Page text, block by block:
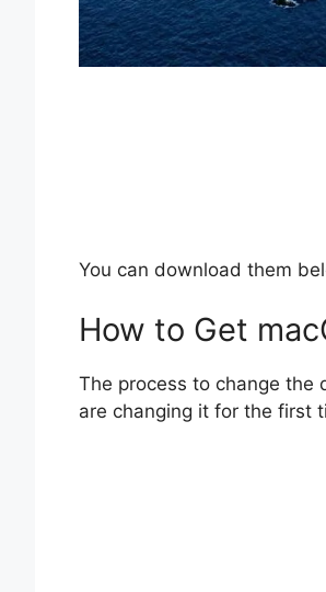
You can download them
How to Get
The process to change the
are changing it for the first